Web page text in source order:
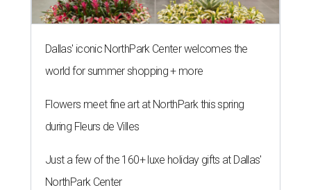
Dallas' iconic NorthPark Center welcomes the
world for summer shopping + more
Flowers meet fine art at NorthPark this spring
during Fleurs de Villes
Just a few of the 160+ luxe holiday gifts at Dallas'
NorthPark Center